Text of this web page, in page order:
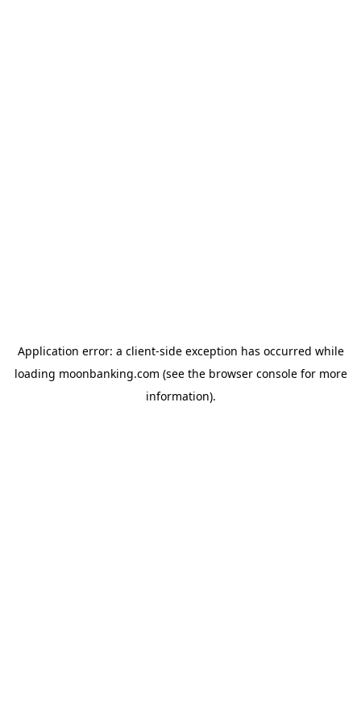
Application error: a client-side exception has occurred while
loading moonbanking.com (see the browser consolefor more
information).